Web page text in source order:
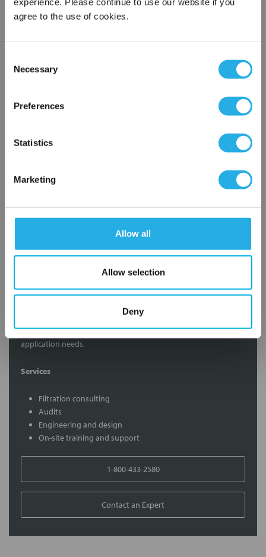
agree to the use of cookies.
Selection
Necessary
Preferences
Statistics
Marketing
Allow all
Allow selection
Deny
Phone Number *
NY-0.45-S-10-2C-B-R
Contact our experts to answer questions or help you with your
application needs.
Services
Filtration consulting
Audits
Engineering and design
On-site training and support
1-800-433-2580
Contact an Expert
×